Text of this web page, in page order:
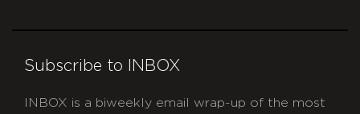
Subscribe to INBOX
INBOX is a biweekly email wrap-up of the most